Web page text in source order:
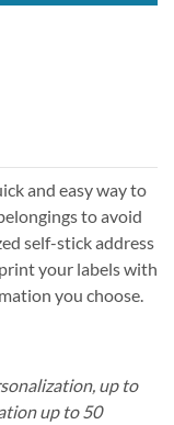
and easy way to
to avoid
self-stick address
your labels with
you choose.
up to
up to 50